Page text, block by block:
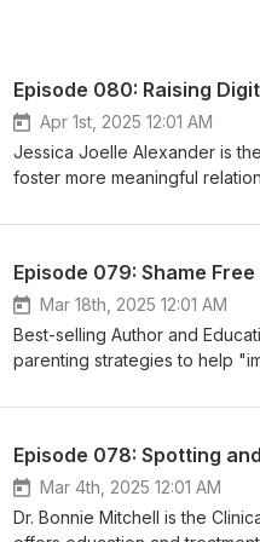
Episode 080: Raising
Apr 1st, 2025 12:01 AM
Jessica Joelle Alexander is
foster more meaningful
world and making a bond
discussing digital citizenship.
created: to help you cover all
knows what to do in any
up by a personalizable
find Jessica at her site here.
order Dr. Ziegler's new book,
Puberty in Middle Childhood
retailer.
Episode 079: Shame
Mar 18th, 2025 12:01 AM
Best-selling Author and
parenting strategies to help
can foster both deeper
a thoughtful guide to resilient
and invaluable resources,
withstand challenges but
is all about. You can find
Episode 078: Spotting
Mar 4th, 2025 12:01 AM
Dr. Bonnie Mitchell is the